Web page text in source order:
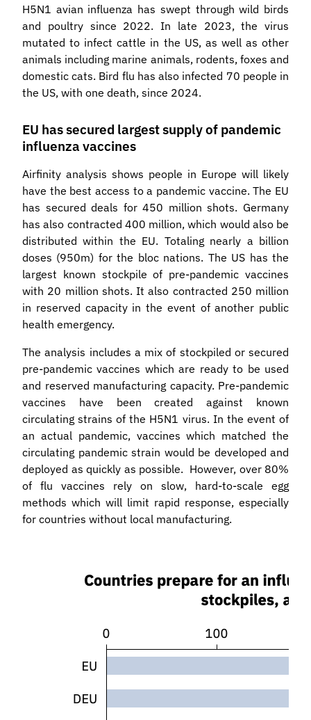
H5N1 avian influenza has swept through wild birds
and poultry since 2022. In late 2023, the virus
mutated to infect cattle in the US, as well as other
animals including marine animals, rodents, foxes and
domestic cats. Bird flu has also infected 70 people in
the US, with one death, since 2024.
EU has secured largest supply of pandemic
influenza vaccines
Airfinity analysis shows people in Europe will likely
have the best access to a pandemic vaccine. The EU
has secured deals for 450 million shots. Germany
has also contracted 400 million, which would also be
distributed within the EU. Totaling nearly a billion
doses (950m) for the bloc nations. The US has the
largest known stockpile of pre-pandemic vaccines
with 20 million shots. It also contracted 250 million
in reserved capacity in the event of another public
health emergency.
The analysis includes a mix of stockpiled or secured
pre-pandemic vaccines which are ready to be used
and reserved manufacturing capacity. Pre-pandemic
vaccines have been created against known
circulating strains of the H5N1 virus. In the event of
an actual pandemic, vaccines which matched the
circulating pandemic strain would be developed and
deployed as quickly as possible. However, over 80%
of flu vaccines rely on slow, hard-to-scale egg
methods which will limit rapid response, especially
for countries without local manufacturing.